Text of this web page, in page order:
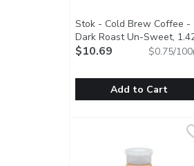
Taste their boldest
Stok - Cold Brew Coffee -
Dark Roast Un-Sweet,
LitreOpen product
$10.69 $0.75/
Add to Cart